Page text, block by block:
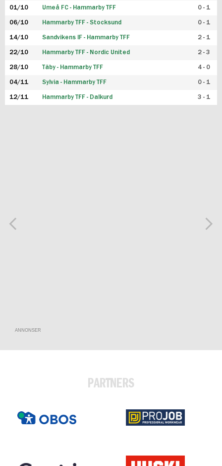
01/10 Umeå FC - Hammarby TFF 0 - 1
06/10 Hammarby TFF - Stocksund 0 - 1
14/10 Sandvikens IF - Hammarby TFF 2 - 1
22/10 Hammarby TFF - Nordic United 2 - 3
28/10 Täby - Hammarby TFF 4 - 0
04/11 Sylvia - Hammarby TFF 0 - 1
12/11 Hammarby TFF - Dalkurd 3 - 1
ANNONSER
PARTNERS